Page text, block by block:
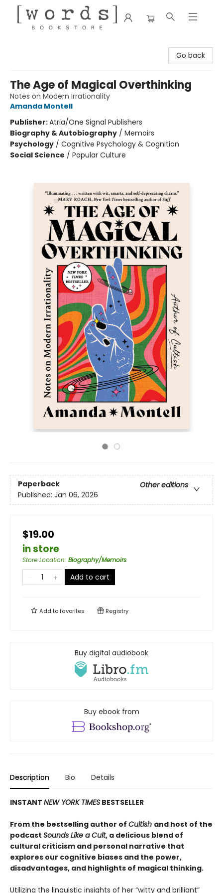
Go back
The Age of Magical Overthinking
Notes on Modern Irrationality
Amanda Montell
Publisher:Atria/One Signal Publishers
Biography & Autobiography / Memoirs
Psychology / Cognitive Psychology & Cognition
Social Science / Popular Culture
Paperback
Other editions
Published: Jan 06, 2026
$19.00
in store
Store Location: Biography/Memoirs
Add to cart
Add tofavorites Registry
Buy digital audiobook
Buy ebook from
Description Bio Details
INSTANT NEW YORK TIMES BESTSELLER
From the bestselling author of Cultish and host of the
podcast Sounds Like a Cult, a delicious blend of
cultural criticism and personal narrative that
explores our cognitive biases and the power,
disadvantages, and highlights of magical thinking.
Utilizing the linguistic insights of her “witty and brilliant”